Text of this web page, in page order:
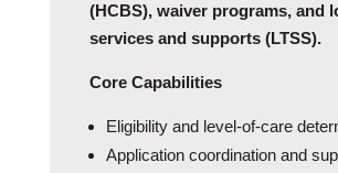
(HCBS), waiver programs, and
services and supports (LTSS).
Core Capabilities
Eligibility and level‑of‑care
Application coordination and